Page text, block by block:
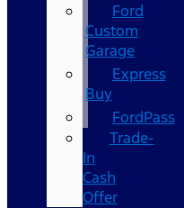
Ford
Custom
Garage
Express
Buy
FordPass
Trade-
In
Cash
Offer